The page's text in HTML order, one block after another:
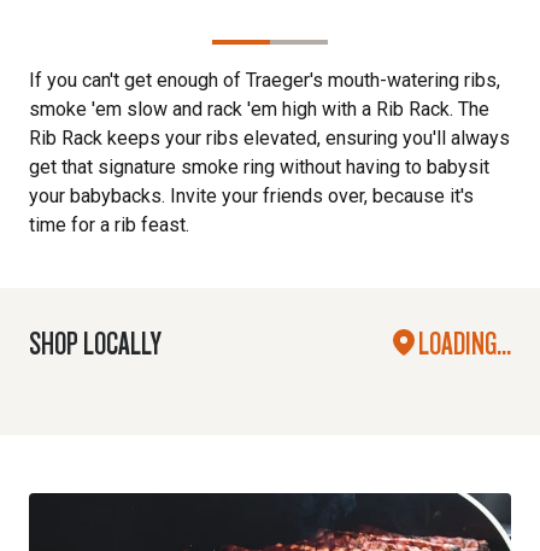
If you can't get enough of Traeger's mouth-watering ribs,
smoke 'em slow and rack 'em high with a Rib Rack. The
Rib Rack keeps your ribs elevated, ensuring you'll always
get that signature smoke ring without having to babysit
your babybacks. Invite your friends over, because it's
time for a rib feast.
SHOP LOCALLY LOADING...